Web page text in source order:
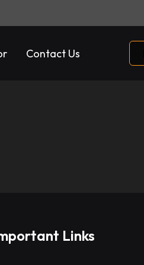
Contact Us
Links